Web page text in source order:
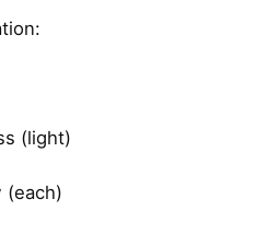
(light)
(each)